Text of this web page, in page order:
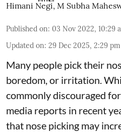
Himani Negi, M Subha
Published on: 03 Nov 2022, 10:29
Updated on: 29 Dec 2025, 2:29 pm
Many people pick their
boredom, or irritation.
commonly discouraged
media reports in recent
that nose picking may